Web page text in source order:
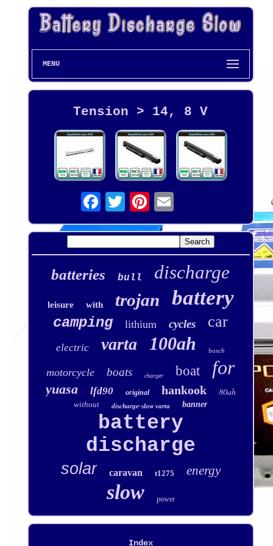
MENU
Tension > 14, 8 V
batteries bull discharge
leisure with trojan battery
camping lithium cycles car
electric varta 100ah bosch
motorcycle boats charger boat for
yuasa lfd90 original hankook 80ah
without discharge-slow varta banner
battery
discharge
solar caravan t1275 energy
slow power
Index